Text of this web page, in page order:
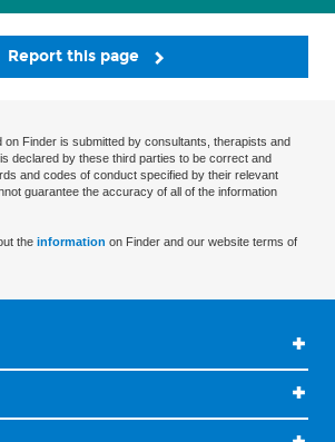
Report this page
on Finder is submitted by consultants, therapists and
declared by these third parties to be correct and
and codes of conduct specified by their relevant
guarantee the accuracy of all of the information
the information on Finder and our website terms of